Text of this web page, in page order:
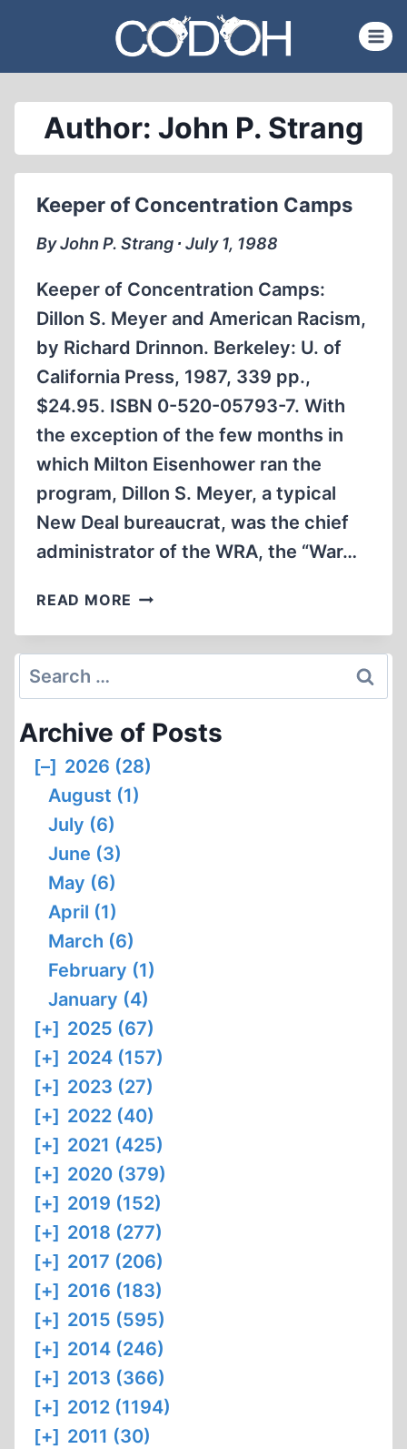
content
Author: John P. Strang
Keeper of Concentration Camps
By John P. Strang ∙ July 1, 1988
Keeper of Concentration Camps:
Dillon S. Meyer and American Racism,
by Richard Drinnon. Berkeley: U. of
California Press, 1987, 339 pp.,
$24.95. ISBN 0-520-05793-7. With
the exception of the few months in
which Milton Eisenhower ran the
program, Dillon S. Meyer, a typical
New Deal bureaucrat, was the chief
administrator of the WRA, the “War…
READ MORE KEEPER
CONCENTRATION
Search
for:
Archive of Posts
[–] 2026 (28)
August (1)
July (6)
June (3)
May (6)
April (1)
March (6)
February (1)
January (4)
[+] 2025 (67)
[+] 2024 (157)
[+] 2023 (27)
[+] 2022 (40)
[+] 2021 (425)
[+] 2020 (379)
[+] 2019 (152)
[+] 2018 (277)
[+] 2017 (206)
[+] 2016 (183)
[+] 2015 (595)
[+] 2014 (246)
[+] 2013 (366)
[+] 2012 (1194)
[+] 2011 (30)